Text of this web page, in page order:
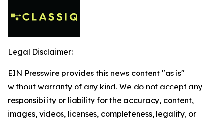
Legal Disclaimer:
EIN Presswire provides this news content "as is"
without warranty of any kind. We do not accept any
responsibility or liability for the accuracy, content,
images, videos, licenses, completeness, legality, or